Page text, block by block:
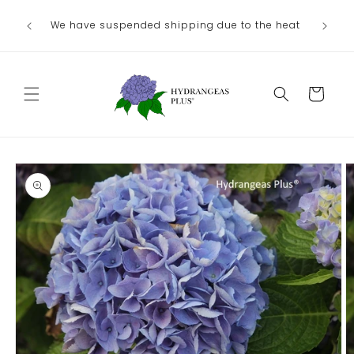
contentWe have suspended shipping due to the heat
Cart
Skip to
product
information